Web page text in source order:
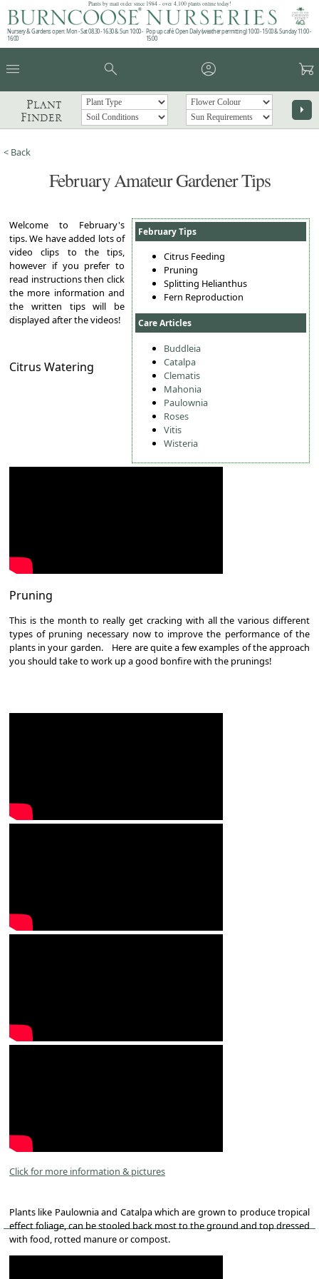
Plants by mail order since 1984 - over 4,100 plants online today!
Nursery & Gardens open: Mon - Sat 08.30 - 16.30 & Sun 10:00 -
16:00
Pop up café: Open Daily (weather permitting) 10:00 - 15:00 & Sunday 11:00 -
15:00
menu search account_circle garden_cart
Plant
Finder
arrow_right
< Back
February Amateur Gardener Tips
February Tips
Citrus Feeding
Pruning
Splitting Helianthus
Fern Reproduction
Care Articles
Buddleia
Catalpa
Clematis
Mahonia
Paulownia
Roses
Vitis
Wisteria
Welcome to February's
tips. We have added lots of
video clips to the tips,
however if you prefer to
read instructions then click
the more information and
the written tips will be
displayed after the videos!
Citrus Watering
Pruning
This is the month to really get cracking with all the various different
types of pruning necessary now to improve the performance of the
plants in your garden. Here are quite a few examples of the approach
you should take to work up a good bonfire with the prunings!
Click for more information & pictures
Plants like Paulownia and Catalpa which are grown to produce tropical
effect foliage, can be stooled back most to the ground and top dressed
with food, rotted manure or compost.